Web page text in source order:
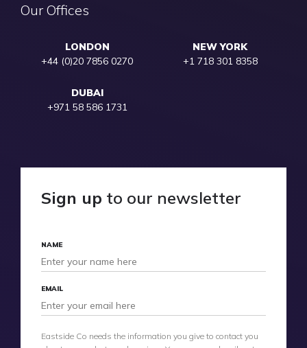
Our Offices
LONDON
+44 (0)20 7856 0270
NEW YORK
+1 718 301 8358
DUBAI
+971 58 586 1731
Sign up to our newsletter
NAME
EMAIL
Eastside Co needs the information you give to contact you